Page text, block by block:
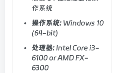
作系统
操作系统: Windows 10
(64-bit)
处理器:Intel Core i3-
6100 or AMD FX-
6300